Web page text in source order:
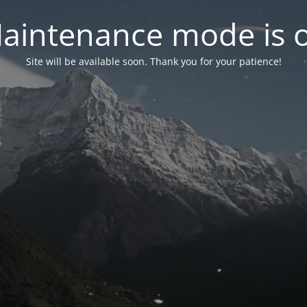
mode is
Site will be available soon. Thank you for your patience!